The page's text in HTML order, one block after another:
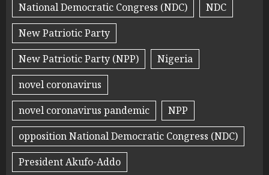
National Democratic Congress (NDC)
NDC
New Patriotic Party
New Patriotic Party (NPP)
Nigeria
novel coronavirus
novel coronavirus pandemic
NPP
opposition National Democratic Congress (NDC)
President Akufo-Addo